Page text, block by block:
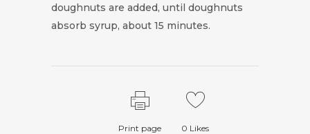
doughnuts are added, until doughnuts
absorb syrup, about 15 minutes.
Print page 0 Likes